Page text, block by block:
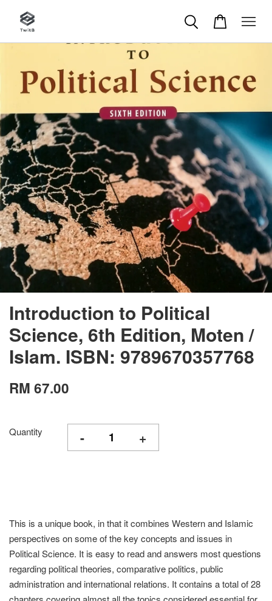
Introduction to Political
Science, 6th Edition, Moten /
Islam. ISBN: 9789670357768
RM 67.00
Quantity - +
This is a unique book, in that it combines Western and Islamic
perspectives on some of the key concepts and issues in
Political Science. It is easy to read and answers most questions
regarding political theories, comparative politics, public
administration and international relations. It contains a total of 28